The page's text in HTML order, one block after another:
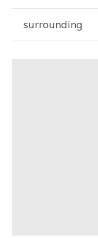
surrounding